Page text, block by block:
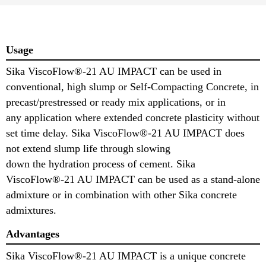
Usage
Sika ViscoFlow®-21 AU IMPACT can be used in
conventional, high slump or Self-Compacting Concrete, in
precast/prestressed or ready mix applications, or in
any application where extended concrete plasticity without
set time delay. Sika ViscoFlow®-21 AU IMPACT does
not extend slump life through slowing
down the hydration process of cement. Sika
ViscoFlow®-21 AU IMPACT can be used as a stand-alone
admixture or in combination with other Sika concrete
admixtures.
Advantages
Sika ViscoFlow®-21 AU IMPACT is a unique concrete